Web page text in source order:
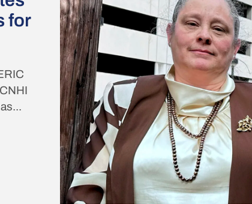
for